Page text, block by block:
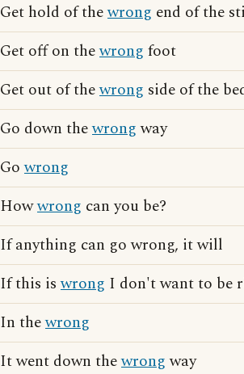
Get hold of thewrong end of the
Get off on thewrong foot
Get out of thewrong side of the
Go down thewrongway
Gowrong
Howwrong can you be?
If anything can go wrong, it will
If this iswrong I don't want to be
In thewrong
It went down thewrongway